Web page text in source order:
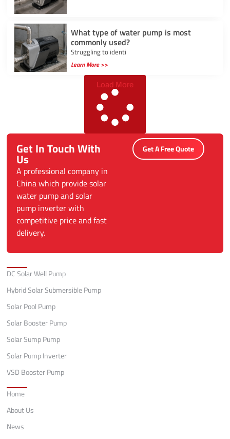
What type of water pump is most
commonly used?
Struggling to identi
Learn More >>
Load More
Get In Touch With
Us
A professional company in
China which provide solar
water pump and solar
pump inverter with
competitive price and fast
delivery.
Get A Free Quote
DC Solar Well Pump
Hybrid Solar Submersible Pump
Solar Pool Pump
Solar Booster Pump
Solar Sump Pump
Solar Pump Inverter
VSD Booster Pump
Home
About Us
News